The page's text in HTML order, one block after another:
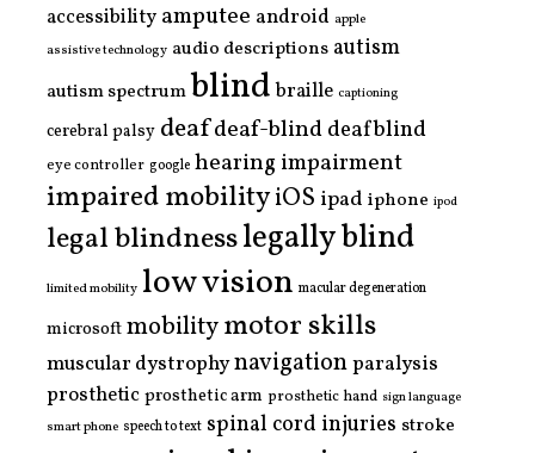
accessibility amputee android apple
assistive technology audio descriptions autism
autism spectrumblind braille captioning
cerebral palsy deafdeaf-blinddeafblind
eye controller google hearing impairment
impaired mobilityiOS ipad iphone ipod
legal blindnesslegally blind
limited mobility low vision macular degeneration
microsoftmobilitymotor skills
muscular dystrophynavigationparalysis
prostheticprosthetic arm prosthetic hand sign language
smart phone speech to text spinal cord injuries stroke